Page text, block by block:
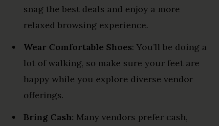
snag the best deals and enjoy a more
relaxed browsing experience.
Wear Comfortable Shoes: You’ll be doing a
lot of walking, so make sure your feet are
happy while you explore diverse vendor
offerings.
Bring Cash: Many vendors prefer cash,